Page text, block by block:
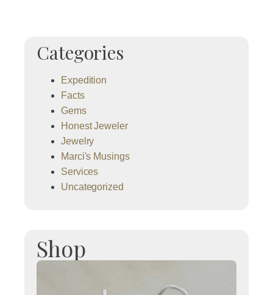
Categories
Expedition
Facts
Gems
Honest Jeweler
Jewelry
Marci's Musings
Services
Uncategorized
Shop